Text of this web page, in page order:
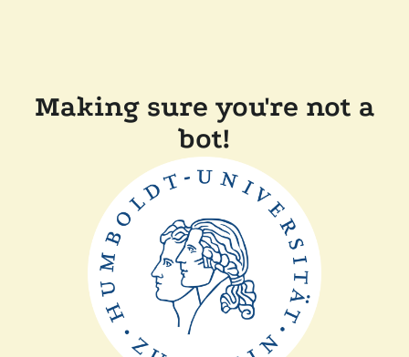
Making sure you're not a
bot!